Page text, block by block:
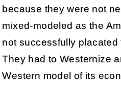
because they were not
mixed-modeled as the
not successfully placated
They had to Westernize
Western model of its